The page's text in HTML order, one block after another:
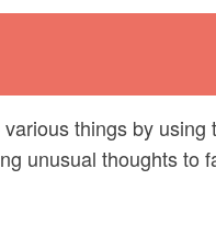
things by
unusual thoughts to